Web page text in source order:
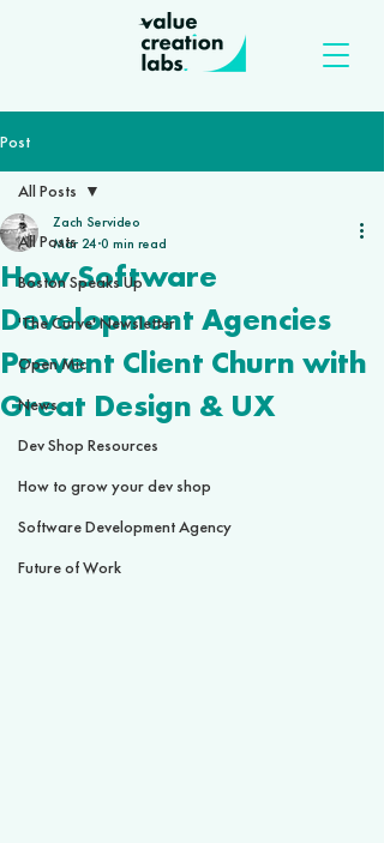
Post
All Posts
Boston Speaks Up
'The Curve' Newsletter
Open Mic
News
Dev Shop Resources
How to grow your dev shop
Software Development Agency
Future of Work
All Posts
How Software
Development Agencies
Prevent Client Churn with
Great Design & UX
Zach Servideo
Mar 24 0 min read